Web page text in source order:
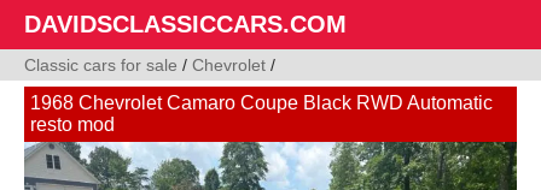
DAVIDSCLASSICCARS.COM
Classic cars for sale / Chevrolet /
1968 Chevrolet Camaro Coupe Black RWD Automatic
resto mod